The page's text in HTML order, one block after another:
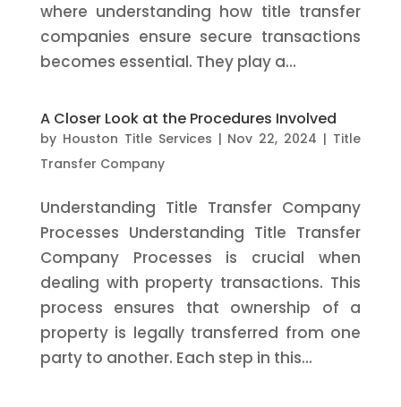
where understanding how title transfer
companies ensure secure transactions
becomes essential. They play a...
A Closer Look at the Procedures Involved
by Houston Title Services | Nov 22, 2024 | Title
Transfer Company
Understanding Title Transfer Company
Processes Understanding Title Transfer
Company Processes is crucial when
dealing with property transactions. This
process ensures that ownership of a
property is legally transferred from one
party to another. Each step in this...